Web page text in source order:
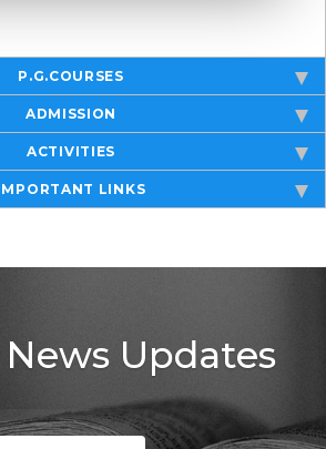
P.G.COURSES
ADMISSION
ACTIVITIES
LINKS
Updates